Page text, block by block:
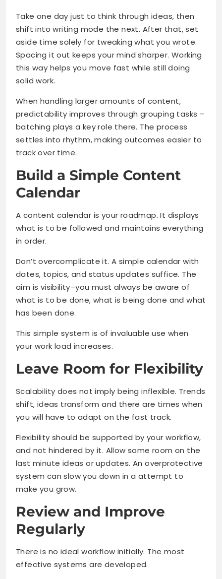
Take one day just to think through ideas, then
shift into writing mode the next. After that, set
aside time solely for tweaking what you wrote.
Spacing it out keeps your mind sharper. Working
this way helps you move fast while still doing
solid work.
When handling larger amounts of content,
predictability improves through grouping tasks –
batching plays a key role there. The process
settles into rhythm, making outcomes easier to
track over time.
Build a Simple Content
Calendar
A content calendar is your roadmap. It displays
what is to be followed and maintains everything
in order.
Don’t overcomplicate it. A simple calendar with
dates, topics, and status updates suffice. The
aim is visibility–you must always be aware of
what is to be done, what is being done and what
has been done.
This simple system is of invaluable use when
your work load increases.
Leave Room for Flexibility
Scalability does not imply being inflexible. Trends
shift, ideas transform and there are times when
you will have to adapt on the fast track.
Flexibility should be supported by your workflow,
and not hindered by it. Allow some room on the
last minute ideas or updates. An overprotective
system can slow you down in a attempt to
make you grow.
Review and Improve
Regularly
There is no ideal workflow initially. The most
effective systems are developed.